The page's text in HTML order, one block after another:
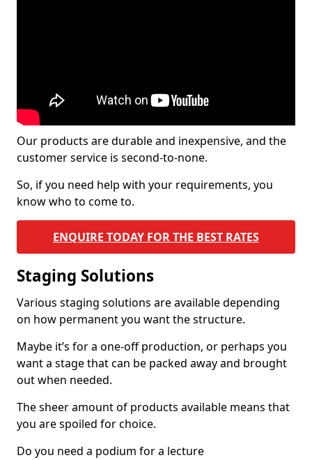
Our products are durable and inexpensive, and the
customer service is second-to-none.
So, if you need help with your requirements, you
know who to come to.
ENQUIRE TODAY FOR THE BEST RATES
Staging Solutions
Various staging solutions are available depending
on how permanent you want the structure.
Maybe it’s for a one-off production, or perhaps you
want a stage that can be packed away and brought
out when needed.
The sheer amount of products available means that
you are spoiled for choice.
Do you need a podium for a lecture